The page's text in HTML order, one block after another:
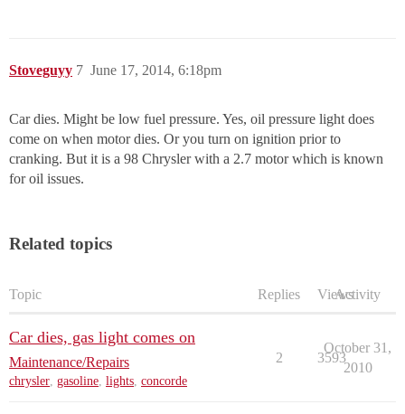
Stoveguyy June 17, 2014, 6:18pm
7
Car dies. Might be low fuel pressure. Yes, oil pressure light does
come on when motor dies. Or you turn on ignition prior to
cranking. But it is a 98 Chrysler with a 2.7 motor which is known
for oil issues.
Related topics
Topic Replies ViewsActivity
Car dies, gas light comes on
Maintenance/Repairs
chrysler, gasoline, lights, concorde
2 3593
October 31,
2010